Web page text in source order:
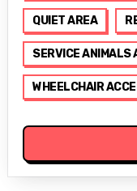
QUIET AREA
SERVICE ANIMALS
WHEELCHAIR